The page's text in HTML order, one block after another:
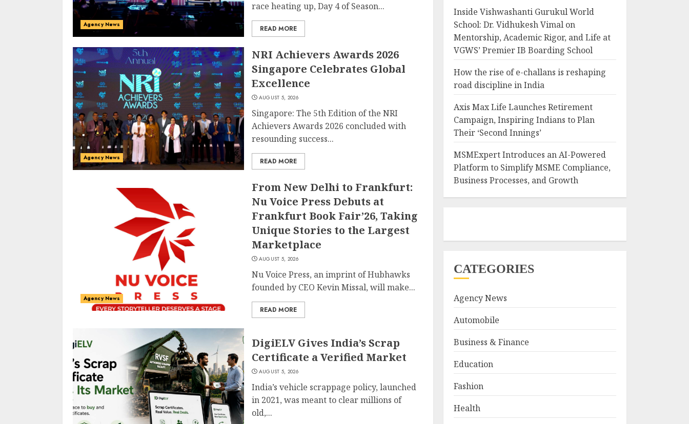
Agency News
race heating up, Day 4 of Season...
READ MORE
Agency News
NRI Achievers Awards 2026
Singapore Celebrates Global
Excellence
AUGUST 5, 2026
Singapore: The 5th Edition of the NRI
Achievers Awards 2026 concluded with
resounding success...
READ MORE
Agency News
From New Delhi to Frankfurt:
Nu Voice Press Debuts at
Frankfurt Book Fair’26, Taking
Unique Stories to the Largest
Marketplace
AUGUST 5, 2026
Nu Voice Press, an imprint of Hubhawks
founded by CEO Kevin Missal, will make...
READ MORE
DigiELV Gives India’s Scrap
Certificate a Verified Market
AUGUST 5, 2026
India’s vehicle scrappage policy, launched
in 2021, was meant to clear millions of
old,...
Inside Vishwashanti Gurukul World
School: Dr. Vidhukesh Vimal on
Mentorship, Academic Rigor, and Life at
VGWS’ Premier IB Boarding School
How the rise of e-challans is reshaping
road discipline in India
Axis Max Life Launches Retirement
Campaign, Inspiring Indians to Plan
Their ‘Second Innings’
MSMExpert Introduces an AI-Powered
Platform to Simplify MSME Compliance,
Business Processes, and Growth
CATEGORIES
Agency News
Automobile
Business & Finance
Education
Fashion
Health